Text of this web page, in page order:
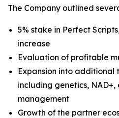
The Company outlined
5% stake in Perfect
increase
Evaluation of profitable
Expansion into
including genetics,
management
Growth of the partner